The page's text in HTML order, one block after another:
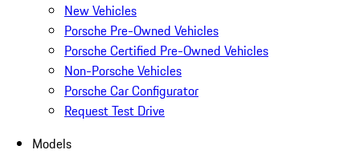
New Vehicles
Porsche Pre-Owned Vehicles
Porsche Certified Pre-Owned Vehicles
Non-Porsche Vehicles
Porsche Car Configurator
Request Test Drive
Models